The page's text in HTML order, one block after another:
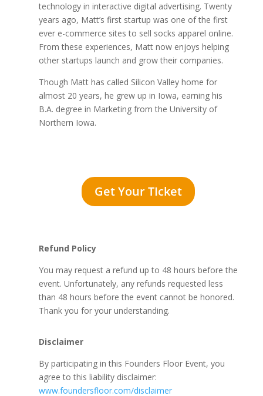
technology in interactive digital advertising. Twenty
years ago, Matt’s first startup was one of the first
ever e-commerce sites to sell socks apparel online.
From these experiences, Matt now enjoys helping
other startups launch and grow their companies.
Though Matt has called Silicon Valley home for
almost 20 years, he grew up in Iowa, earning his
B.A. degree in Marketing from the University of
Northern Iowa.
Get Your TIcket
Refund Policy
You may request a refund up to 48 hours before the
event. Unfortunately, any refunds requested less
than 48 hours before the event cannot be honored.
Thank you for your understanding.
Disclaimer
By participating in this Founders Floor Event, you
agree to this liability disclaimer:
www.foundersfloor.com/disclaimer